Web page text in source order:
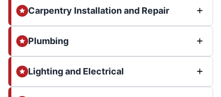
Carpentry Installation and Repair
Plumbing
Lighting and Electrical